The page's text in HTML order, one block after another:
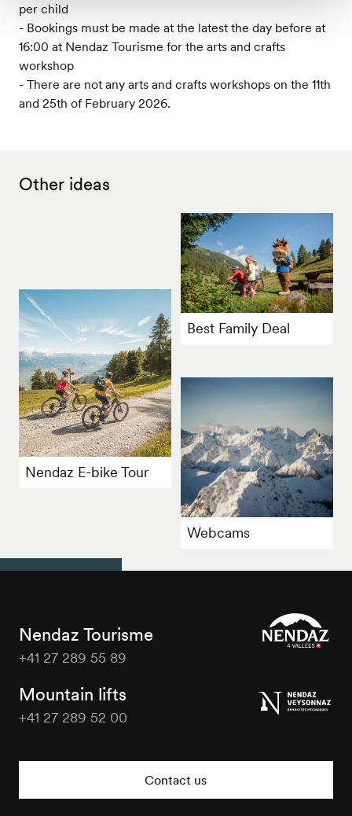
per child
- Bookings must be made at the latest the day before at
16:00 at Nendaz Tourisme for the arts and crafts
workshop
- There are not any arts and crafts workshops on the 11th
and 25th of February 2026.
Other ideas
Best Family Deal
Nendaz E-bike Tour
Webcams
Nendaz Tourisme
+41 27 289 55 89
Mountain lifts
+41 27 289 52 00
Contact us